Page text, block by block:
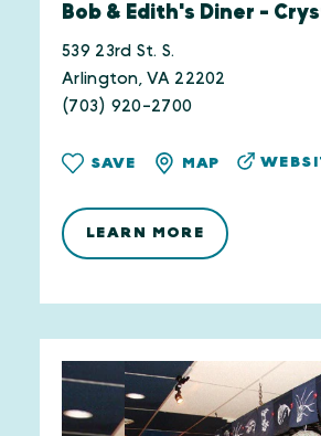
Bob & Edith's Diner -
539 23rd St. S.
Arlington, VA 22202
(703) 920-2700
SAVE MAP
LEARN MORE